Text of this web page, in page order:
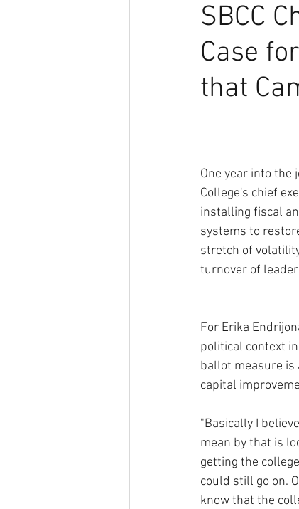
SBCC
Case
that
One year into the
College's chief
installing fiscal
systems to
stretch of
turnover of
For Erika
political context
ballot measure is
capital
"Basically I
mean by that is
getting the
could still go on.
know that the